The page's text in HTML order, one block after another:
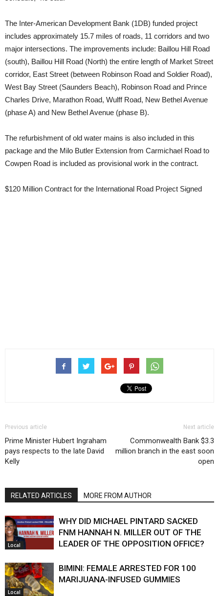
The Inter-American Development Bank (1DB) funded project
includes approximately 15.7 miles of roads, 11 corridors and two
major intersections. The improvements include: Baillou Hill Road
(south), Baillou Hill Road (North) the entire length of Market Street
corridor, East Street (between Robinson Road and Soldier Road),
West Bay Street (Saunders Beach), Robinson Road and Prince
Charles Drive, Marathon Road, Wulff Road, New Bethel Avenue
(phase A) and New Bethel Avenue (phase B).
The refurbishment of old water mains is also included in this
package and the Milo Butler Extension from Carmichael Road to
Cowpen Road is included as provisional work in the contract.
$120 Million Contract for the International Road Project Signed
Previous article
Prime Minister Hubert Ingraham
pays respects to the late David
Kelly
Next article
Commonwealth Bank $3.3
million branch in the east soon
open
RELATED ARTICLES MORE FROM AUTHOR
Local
WHY DID MICHAEL PINTARD SACKED
FNM HANNAH N. MILLER OUT OF THE
LEADER OF THE OPPOSITION OFFICE?
Local
BIMINI: FEMALE ARRESTED FOR 100
MARIJUANA-INFUSED GUMMIES